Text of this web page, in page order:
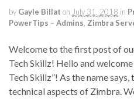
by Gayle Billat on July 31, 2018 in
PowerTips – Admins Zimbra
Welcome to the first post of
Tech Skillz! Hello and
Tech Skillz”! As the name
technical aspects of Zimbra.